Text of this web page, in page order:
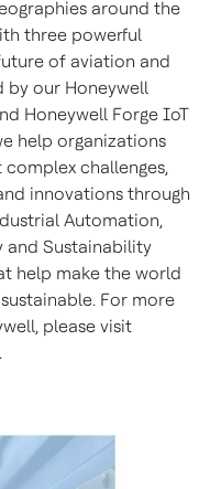
around the
three powerful
of aviation and
by our Honeywell
Honeywell Forge IoT
help organizations
challenges,
innovations through
Automation,
and Sustainability
help make the world
For more
please visit